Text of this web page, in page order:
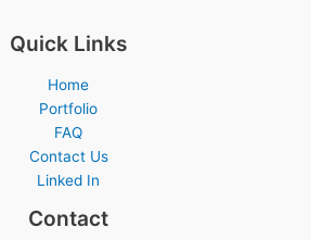
Quick Links
Home
Portfolio
FAQ
Contact Us
Linked In
Contact